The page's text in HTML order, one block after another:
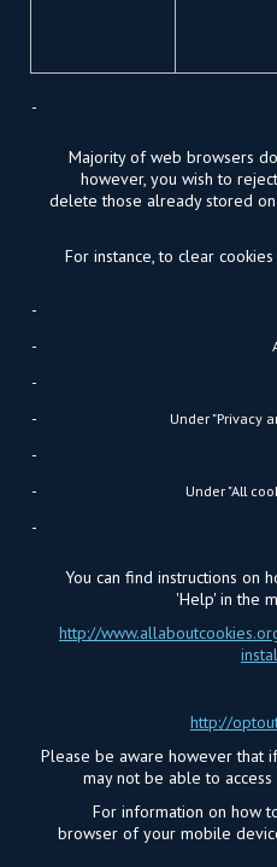
Majority of web browsers
however, you wish to
delete those already stored
For instance, to clear
Under "Privacy
Under "All
You can find instructions on
'Help' in the
http://
http://
Please be aware however that
may not be able to
For information on how
browser of your mobile